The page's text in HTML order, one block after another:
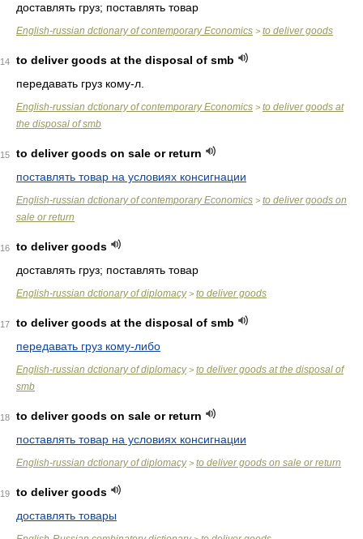
доставлять груз; поставлять товар
English-russian dctionary of contemporary Economics > to deliver goods
14
to deliver goods at the disposal of smb
передавать груз кому-л.
English-russian dctionary of contemporary Economics > to deliver goods at
the disposal of smb
15
to deliver goods on sale or return
поставлять товар на условиях консигнации
English-russian dctionary of contemporary Economics > to deliver goods on
sale or return
16
to deliver goods
доставлять груз; поставлять товар
English-russian dctionary of diplomacy> to deliver goods
17
to deliver goods at the disposal of smb
передавать груз кому-либо
English-russian dctionary of diplomacy> to deliver goods at the disposal of
smb
18
to deliver goods on sale or return
поставлять товар на условиях консигнации
English-russian dctionary of diplomacy> to deliver goods on sale or return
19
to deliver goods
доставлять товары